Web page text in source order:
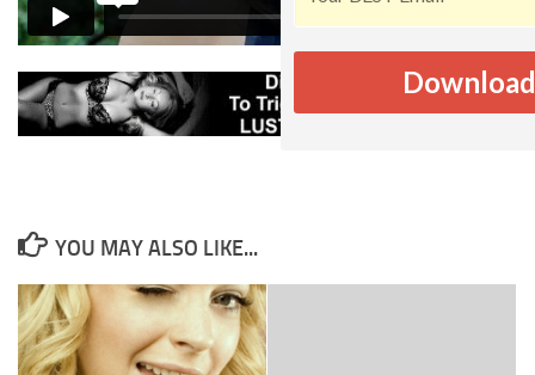
YOU MAY ALSO LIKE...